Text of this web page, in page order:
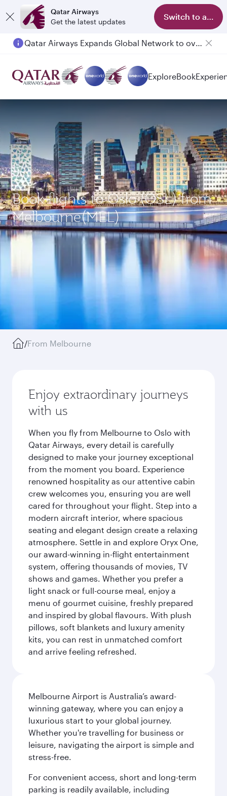
Qatar Airways
Get the latest updates
Switch to app
Qatar Airways Expands Global Network to over 160 Destinations
Passengers flying between Doha and Auckland on QR914 and QR915
ExploreBook
Book flights to Oslo (OSL) from
Melbourne(MEL)
/From Melbourne
Enjoy extraordinary journeys
with us
When you fly from Melbourne to Oslo with
Qatar Airways, every detail is carefully
designed to make your journey exceptional
from the moment you board. Experience
renowned hospitality as our attentive cabin
crew welcomes you, ensuring you are well
cared for throughout your flight. Step into a
modern aircraft interior, where spacious
seating and elegant design create a relaxing
atmosphere. Settle in and explore Oryx One,
our award-winning in-flight entertainment
system, offering thousands of movies, TV
shows and games. Whether you prefer a
light snack or full-course meal, enjoy a
menu of gourmet cuisine, freshly prepared
and inspired by global flavours. With plush
pillows, soft blankets and luxury amenity
kits, you can rest in unmatched comfort
and arrive feeling refreshed.
Melbourne Airport is Australia’s award-
winning gateway, where you can enjoy a
luxurious start to your global journey.
Whether you're travelling for business or
leisure, navigating the airport is simple and
stress-free.
For convenient access, short and long-term
parking is readily available, including